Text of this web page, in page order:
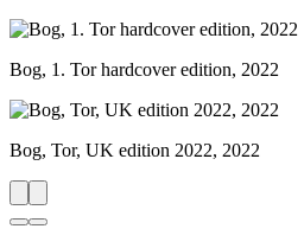
Bog, 1. Tor hardcover edition, 2022
Bog, Tor, UK edition 2022, 2022